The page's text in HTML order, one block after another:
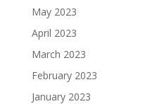
May 2023
April 2023
March 2023
February 2023
January 2023